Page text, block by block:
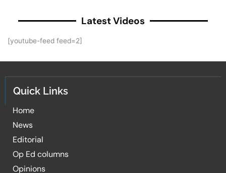
Latest Videos
[youtube-feed feed=2]
Quick Links
Home
News
Editorial
Op Ed columns
Opinions